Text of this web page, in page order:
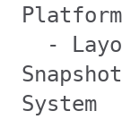
Platform
-
System